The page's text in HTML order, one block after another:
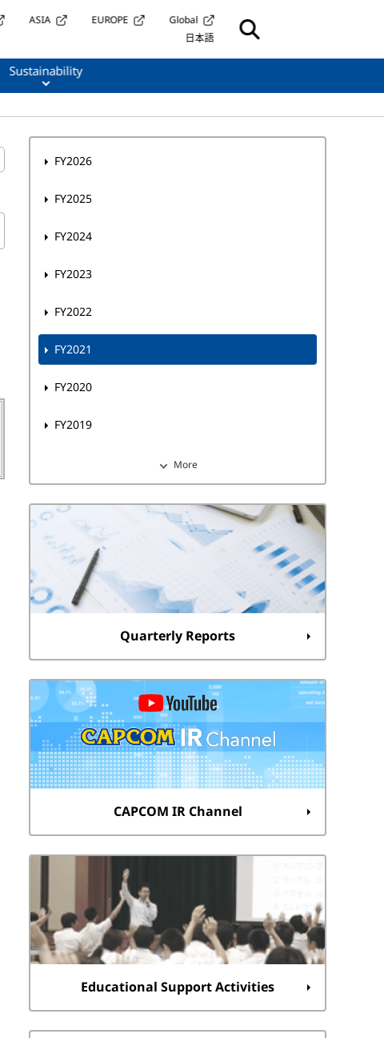
ASIA EUROPE
Global
日本語
Sustainability
FY2026
FY2025
FY2024
FY2023
FY2022
FY2021
FY2020
FY2019
More
Quarterly Reports
CAPCOM IR Channel
Educational Support Activities